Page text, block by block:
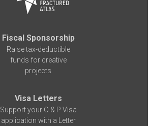
Fiscal Sponsorship
Raise tax-deductible
funds for creative
projects
Visa Letters
Support your O & P Visa
application with a Letter